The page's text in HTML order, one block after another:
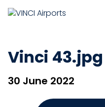
Vinci 43.jpg
30 June 2022